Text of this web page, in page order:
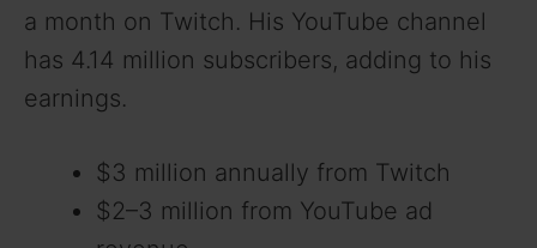
a month on Twitch. His YouTube channel
has 4.14 million subscribers, adding to his
earnings.
$3 million annually from Twitch
$2–3 million from YouTube ad